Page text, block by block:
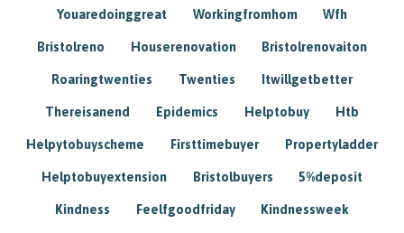
Youaredoinggreat Workingfromhom Wfh
Bristolreno Houserenovation Bristolrenovaiton
Roaringtwenties Twenties Itwillgetbetter
Thereisanend Epidemics Helptobuy Htb
Helpytobuyscheme Firsttimebuyer Propertyladder
Helptobuyextension Bristolbuyers 5%deposit
Kindness Feelfgoodfriday Kindnessweek